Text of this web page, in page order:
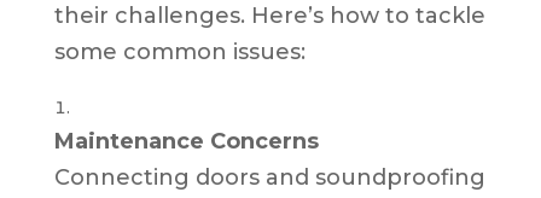
their challenges. Here’s how to tackle
some common issues:
Maintenance Concerns
Connecting doors and soundproofing